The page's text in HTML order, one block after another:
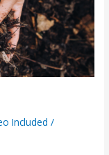
Included /